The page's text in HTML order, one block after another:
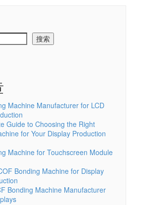
搜索
Machine Manufacturer for LCD
Guide to Choosing the Right
for Your Display Production
Machine for Touchscreen Module
Bonding Machine for Display
Bonding Machine Manufacturer